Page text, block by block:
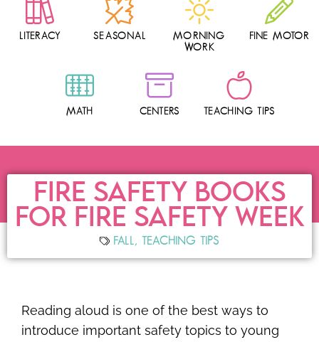
LITERACY SEASONAL
MORNING
WORK
FINE MOTOR
MATH CENTERS TEACHING TIPS
FIRE SAFETY BOOKS
FOR FIRE SAFETY WEEK
FALL, TEACHING TIPS
Reading aloud is one of the best ways to
introduce important safety topics to young